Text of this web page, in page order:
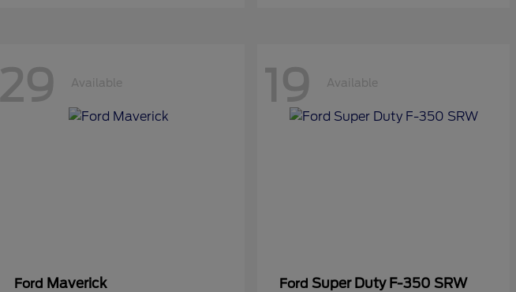
29 Available
Ford Maverick
19 Available
Ford Super Duty F-350 SRW